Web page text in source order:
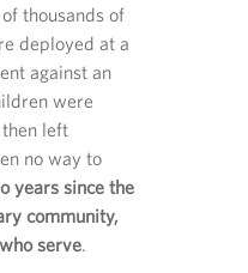
thousands of
deployed at a
against an
were
left
no way to
years since the
community,
serve.